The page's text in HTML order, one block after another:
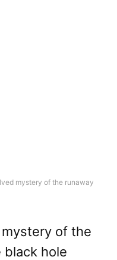
mystery of the runaway
of the
black hole